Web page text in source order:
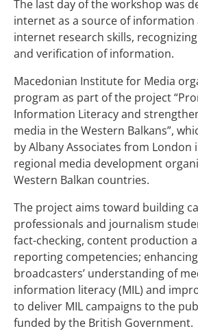
The last day of the workshop was
internet as a source of information
internet research skills,
and verification of information.
Macedonian Institute for Media
program as part of the project
Information Literacy and
media in the Western Balkans”,
by Albany Associates from
regional media development
Western Balkan countries.
The project aims toward building
professionals and journalism
fact-checking, content production
reporting competencies;
broadcasters’ understanding of
information literacy (MIL) and
to deliver MIL campaigns to the
funded by the British Government.